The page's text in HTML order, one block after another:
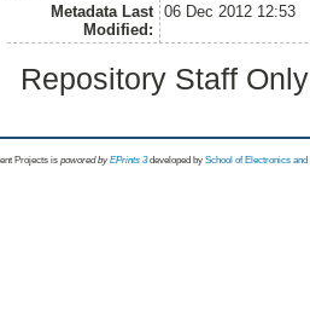
Metadata Last
Modified:
06 Dec 2012 12:53
Repository Staff
Projects is powored byEPrints 3 developed by School of Electronics